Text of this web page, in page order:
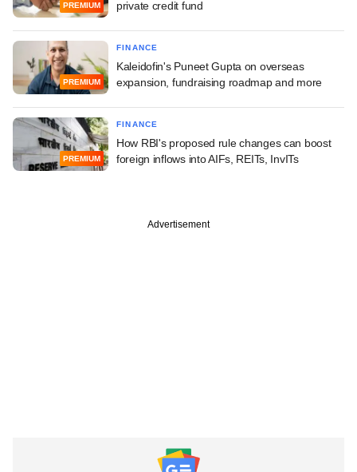
PREMIUM
private credit fund
PREMIUM
FINANCE
Kaleidofin's Puneet Gupta on overseas
expansion, fundraising roadmap and more
PREMIUM
FINANCE
How RBI's proposed rule changes can boost
foreign inflows into AIFs, REITs, InvITs
Advertisement